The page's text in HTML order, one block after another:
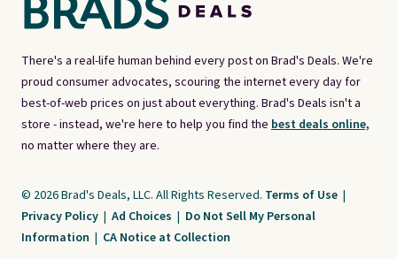
There's a real-life human behind every post on Brad's Deals. We're
proud consumer advocates, scouring the internet every day for
best-of-web prices on just about everything. Brad's Deals isn't a
store - instead, we're here to help you find the best deals online,
no matter where they are.
© 2026 Brad's Deals, LLC. All Rights Reserved. Terms of Use |
Privacy Policy | Ad Choices | Do Not Sell My Personal
Information | CA Notice at Collection